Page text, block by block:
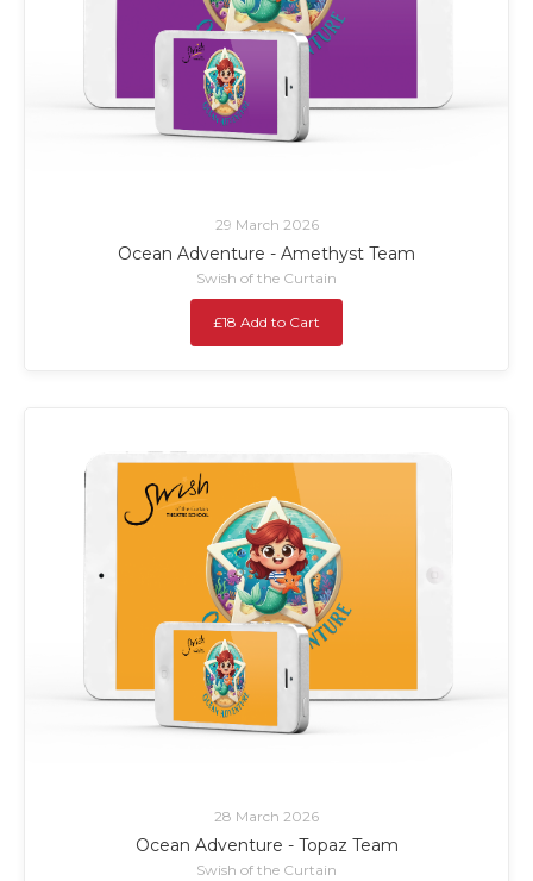
29 March 2026
Ocean Adventure - Amethyst Team
Swish of the Curtain
£18 Add to Cart
28 March 2026
Ocean Adventure - Topaz Team
Swish of the Curtain